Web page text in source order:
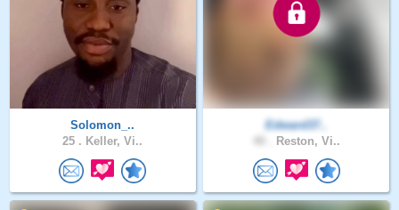
Solomon_..
25 . Keller, Vi..
Edward37..
Reston, Vi..